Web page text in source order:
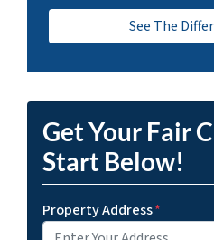
See The
Get Your Fair
Start Below!
Property Address*